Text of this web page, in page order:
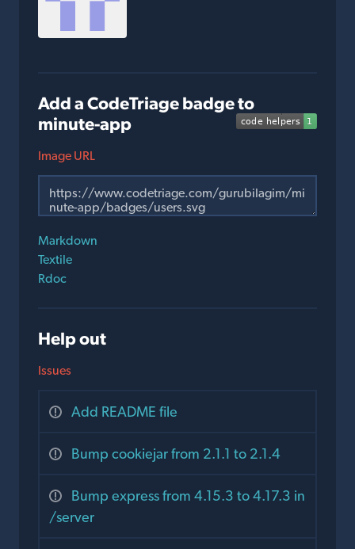
Add a CodeTriage badge to
minute-app
Image URL
Markdown
Textile
Rdoc
Help out
Issues
Add README file
Bump cookiejar from 2.1.1 to 2.1.4
Bump express from 4.15.3 to 4.17.3 in
/server